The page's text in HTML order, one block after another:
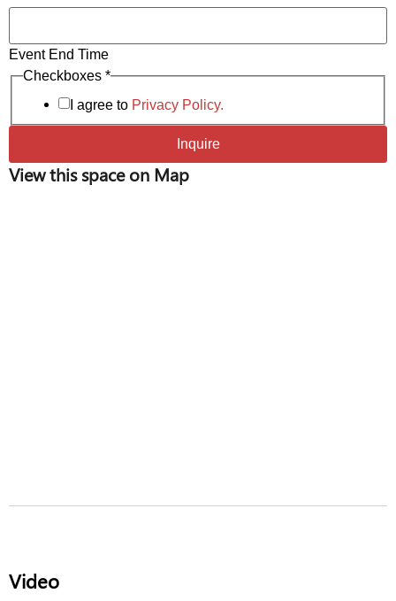
Event End Time
of Time
Checkboxes *
I agree to Privacy Policy.
Inquire
View this space on Map
Video